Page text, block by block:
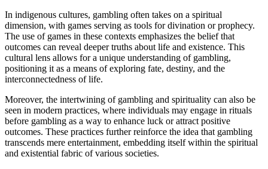
In indigenous cultures, gambling often takes on a spiritual
dimension, with games serving as tools for divination or prophecy.
The use of games in these contexts emphasizes the belief that
outcomes can reveal deeper truths about life and existence. This
cultural lens allows for a unique understanding of gambling,
positioning it as a means of exploring fate, destiny, and the
interconnectedness of life.
Moreover, the intertwining of gambling and spirituality can also be
seen in modern practices, where individuals may engage in rituals
before gambling as a way to enhance luck or attract positive
outcomes. These practices further reinforce the idea that gambling
transcends mere entertainment, embedding itself within the spiritual
and existential fabric of various societies.